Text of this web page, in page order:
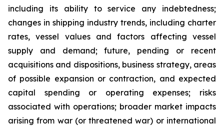
including its ability to service any indebtedness;
changes in shipping industry trends, including charter
rates, vessel values and factors affecting vessel
supply and demand; future, pending or recent
acquisitions and dispositions, business strategy, areas
of possible expansion or contraction, and expected
capital spending or operating expenses; risks
associated with operations; broader market impacts
arising from war (or threatened war) or international